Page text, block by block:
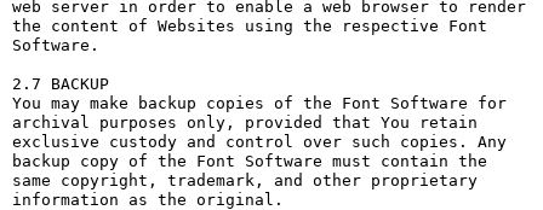
web server in order to enable a web browser to render
the content of Websites using the respective Font
Software.
2.7 BACKUP
You may make backup copies of the Font Software for
archival purposes only, provided that You retain
exclusive custody and control over such copies. Any
backup copy of the Font Software must contain the
same copyright, trademark, and other proprietary
information as the original.